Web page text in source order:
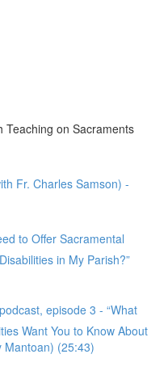
Teaching on Sacraments
Fr. Charles Samson) -
to Offer Sacramental
in My Parish?”
episode 3 - “What
Want You to Know About
Mantoan) (25:43)